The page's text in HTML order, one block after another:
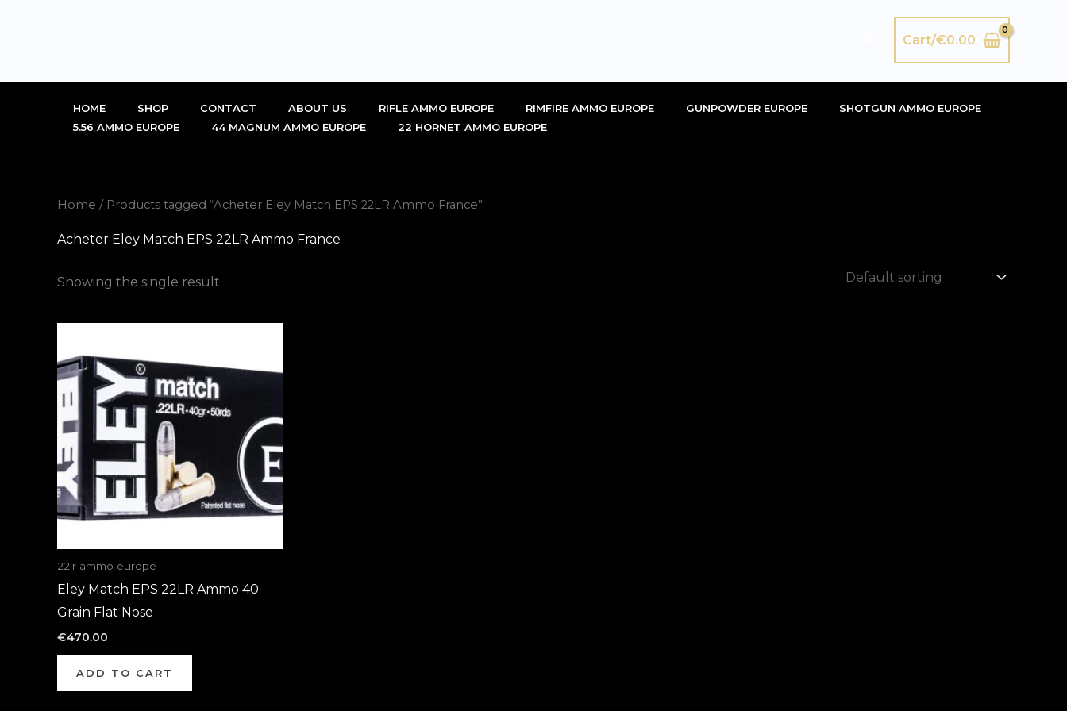
SearchCart/€0.00
HOME SHOP CONTACT ABOUT US RIFLE AMMO EUROPE RIMFIRE AMMO EUROPE GUNPOWDER EUROPE
SHOTGUN AMMO EUROPE
5.56 AMMO EUROPE
44 MAGNUM AMMO EUROPE 22 HORNET AMMO EUROPE
Home / Products tagged “Acheter Eley Match EPS 22LR Ammo France”
Acheter Eley Match EPS 22LR Ammo France
Showing the single result
22lr ammo europe
Eley Match EPS 22LR Ammo 40
Grain Flat Nose
€470.00
ADD TO CART